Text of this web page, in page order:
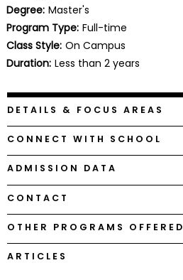
Business
School
Careers
Explore
Programs
Connect
with
Schools
Degree: Master's
Program Type: Full-time
Class Style: On Campus
Duration: Less than 2 years
DETAILS & FOCUS AREAS
CONNECT WITH SCHOOL
ADMISSION DATA
CONTACT
OTHER PROGRAMS OFFERED
ARTICLES